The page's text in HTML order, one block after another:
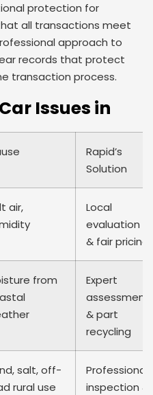
protection for
all transactions meet
approach to
records that protect
transaction process.
Issues in
Rapid’s
Solution
air,
Local
evaluation
& fair pricing
from
Expert
assessment
& part
recycling
salt, off-
rural use
Professional
inspection &